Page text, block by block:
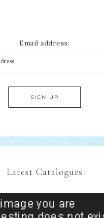
Email address:
Latest Catalogues